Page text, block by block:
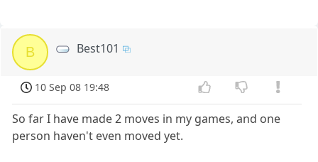
B Best101
10 Sep 08 19:48
So far I have made 2 moves in my games, and one
person haven't even moved yet.